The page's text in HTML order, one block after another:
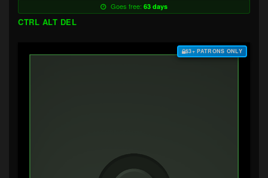
Goes free: 63 days
CTRL ALT DEL
$3+ PATRONS ONLY